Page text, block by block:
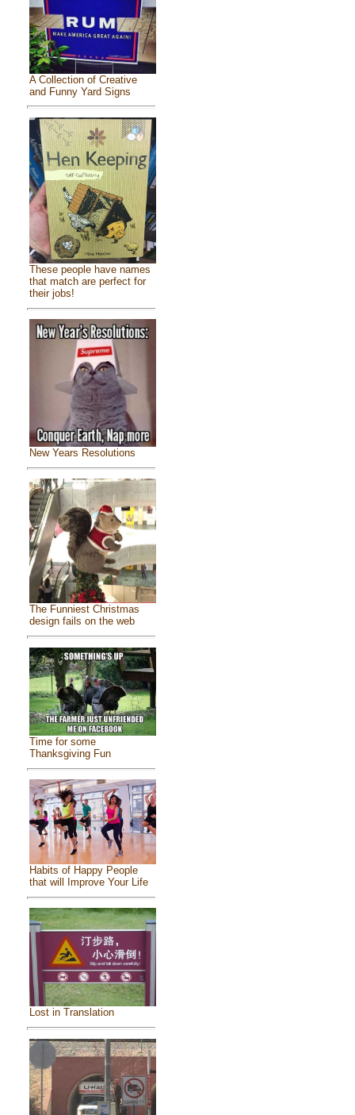
A Collection of Creative
and Funny Yard Signs
These people have names
that match are perfect for
their jobs!
New Years Resolutions
The Funniest Christmas
design fails on the web
Time for some
Thanksgiving Fun
Habits of Happy People
that will Improve Your Life
Lost in Translation